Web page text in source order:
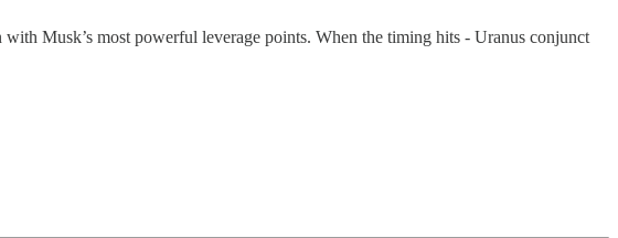
with Musk’s most powerful leverage points. When the timing hits - Uranus conjunct